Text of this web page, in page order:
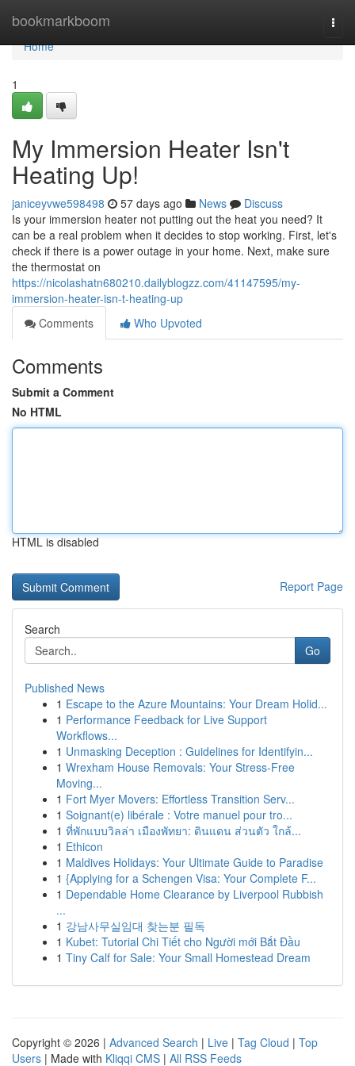
bookmarkboom
Home
Home
1
My Immersion Heater Isn't
Heating Up!
janiceyvwe598498 57 days ago News
Discuss
Is your immersion heater not putting out the heat you need? It
can be a real problem when it decides to stop working. First, let's
check if there is a power outage in your home. Next, make sure
the thermostat on
https://nicolashatn680210.dailyblogzz.com/41147595/my-
immersion-heater-isn-t-heating-up
Comments
Who Upvoted
Comments
Submit a Comment
No HTML
HTML is disabled
Report Page
Search
Go
Published News
1 Escape to the Azure Mountains: Your Dream Holid...
1 Performance Feedback for Live Support
Workflows...
1 Unmasking Deception : Guidelines for Identifyin...
1 Wrexham House Removals: Your Stress-Free
Moving...
1 Fort Myer Movers: Effortless Transition Serv...
1 Soignant(e) libérale : Votre manuel pour tro...
1 ที่พักแบบวิลล่า เมืองพัทยา: ดินแดน ส่วนตัว ใกล้...
1 Ethicon
1 Maldives Holidays: Your Ultimate Guide to Paradise
1 {Applying for a Schengen Visa: Your Complete F...
1 Dependable Home Clearance by Liverpool Rubbish
...
1 강남사무실임대 찾는분 필독
1 Kubet: Tutorial Chi Tiết cho Người mới Bắt Đầu
1 Tiny Calf for Sale: Your Small Homestead Dream
Copyright © 2026 | Advanced Search | Live | Tag Cloud | Top
Users | Made with Kliqqi CMS | All RSS Feeds